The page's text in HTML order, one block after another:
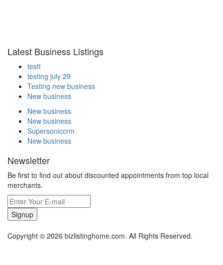
Latest Business Listings
testt
testing july 29
Testing new business
New business
New business
New business
Supersoniccrm
New business
Newsletter
Be first to find out about discounted appointments from top local
merchants.
Signup
Copyright © 2026 bizlistinghome.com. All Rights Reserved.